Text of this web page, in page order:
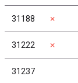
31188 ✗
31222 ✗
31237